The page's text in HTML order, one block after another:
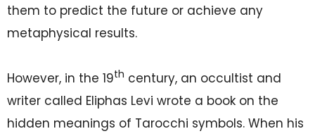
them to predict the future or achieve any
metaphysical results.
However, in the 19th century, an occultist and
writer called Eliphas Levi wrote a book on the
hidden meanings of Tarocchi symbols. When his